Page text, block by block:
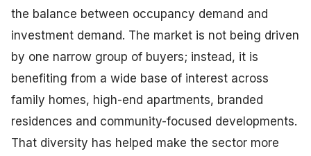
the balance between occupancy demand and
investment demand. The market is not being driven
by one narrow group of buyers; instead, it is
benefiting from a wide base of interest across
family homes, high-end apartments, branded
residences and community-focused developments.
That diversity has helped make the sector more